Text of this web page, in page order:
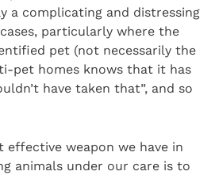
a complicating and distressing
particularly where the
pet (not necessarily the
pet homes knows that it has
have taken that”, and so
effective weapon we have in
animals under our care is to